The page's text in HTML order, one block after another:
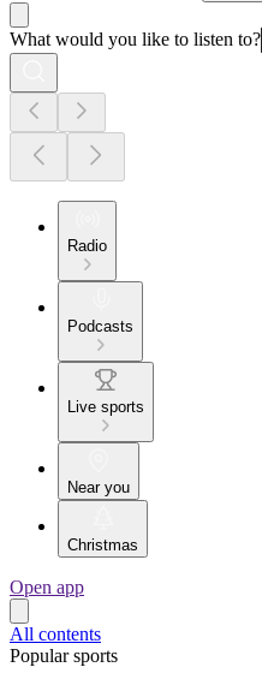
What would you like to listen to?
Radio
Podcasts
Live sports
Near you
Christmas
Open app
All contents
Popular sports